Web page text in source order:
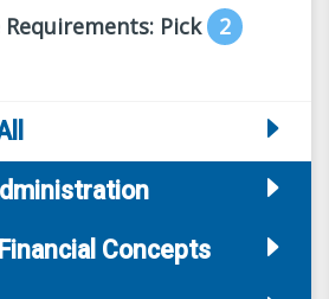
Requirements: Pick
2
Concepts